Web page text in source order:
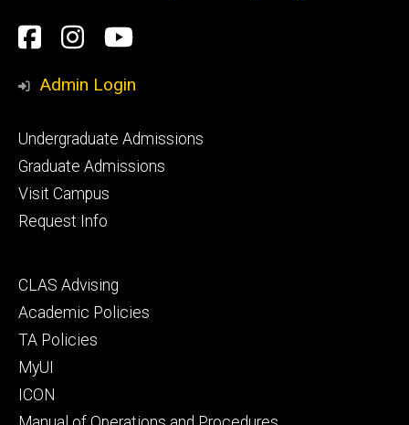
Social
Media
Facebook
Instagram
YouTube
Admin Login
Footer
primary
Undergraduate Admissions
Graduate Admissions
Visit Campus
Request Info
Footer
secondary
CLAS Advising
Academic Policies
TA Policies
MyUI
ICON